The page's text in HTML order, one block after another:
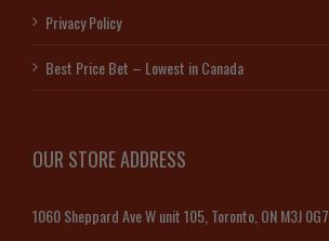
Privacy Policy
Best Price Bet – Lowest in Canada
OUR STORE ADDRESS
1060 Sheppard Ave W unit 105, Toronto, ON M3J 0G7